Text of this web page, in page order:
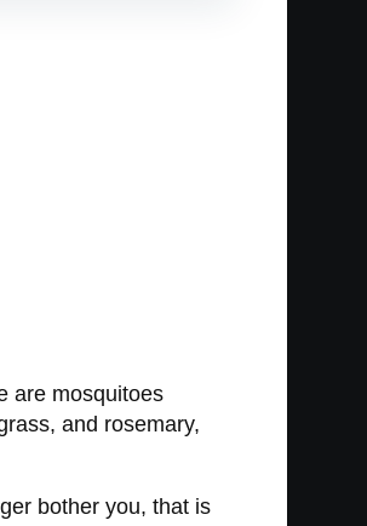
are mosquitoes
and rosemary,
bother you, that is